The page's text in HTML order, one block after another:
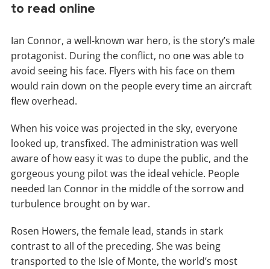
to read online
Ian Connor, a well-known war hero, is the story’s male
protagonist. During the conflict, no one was able to
avoid seeing his face. Flyers with his face on them
would rain down on the people every time an aircraft
flew overhead.
When his voice was projected in the sky, everyone
looked up, transfixed. The administration was well
aware of how easy it was to dupe the public, and the
gorgeous young pilot was the ideal vehicle. People
needed Ian Connor in the middle of the sorrow and
turbulence brought on by war.
Rosen Howers, the female lead, stands in stark
contrast to all of the preceding. She was being
transported to the Isle of Monte, the world’s most